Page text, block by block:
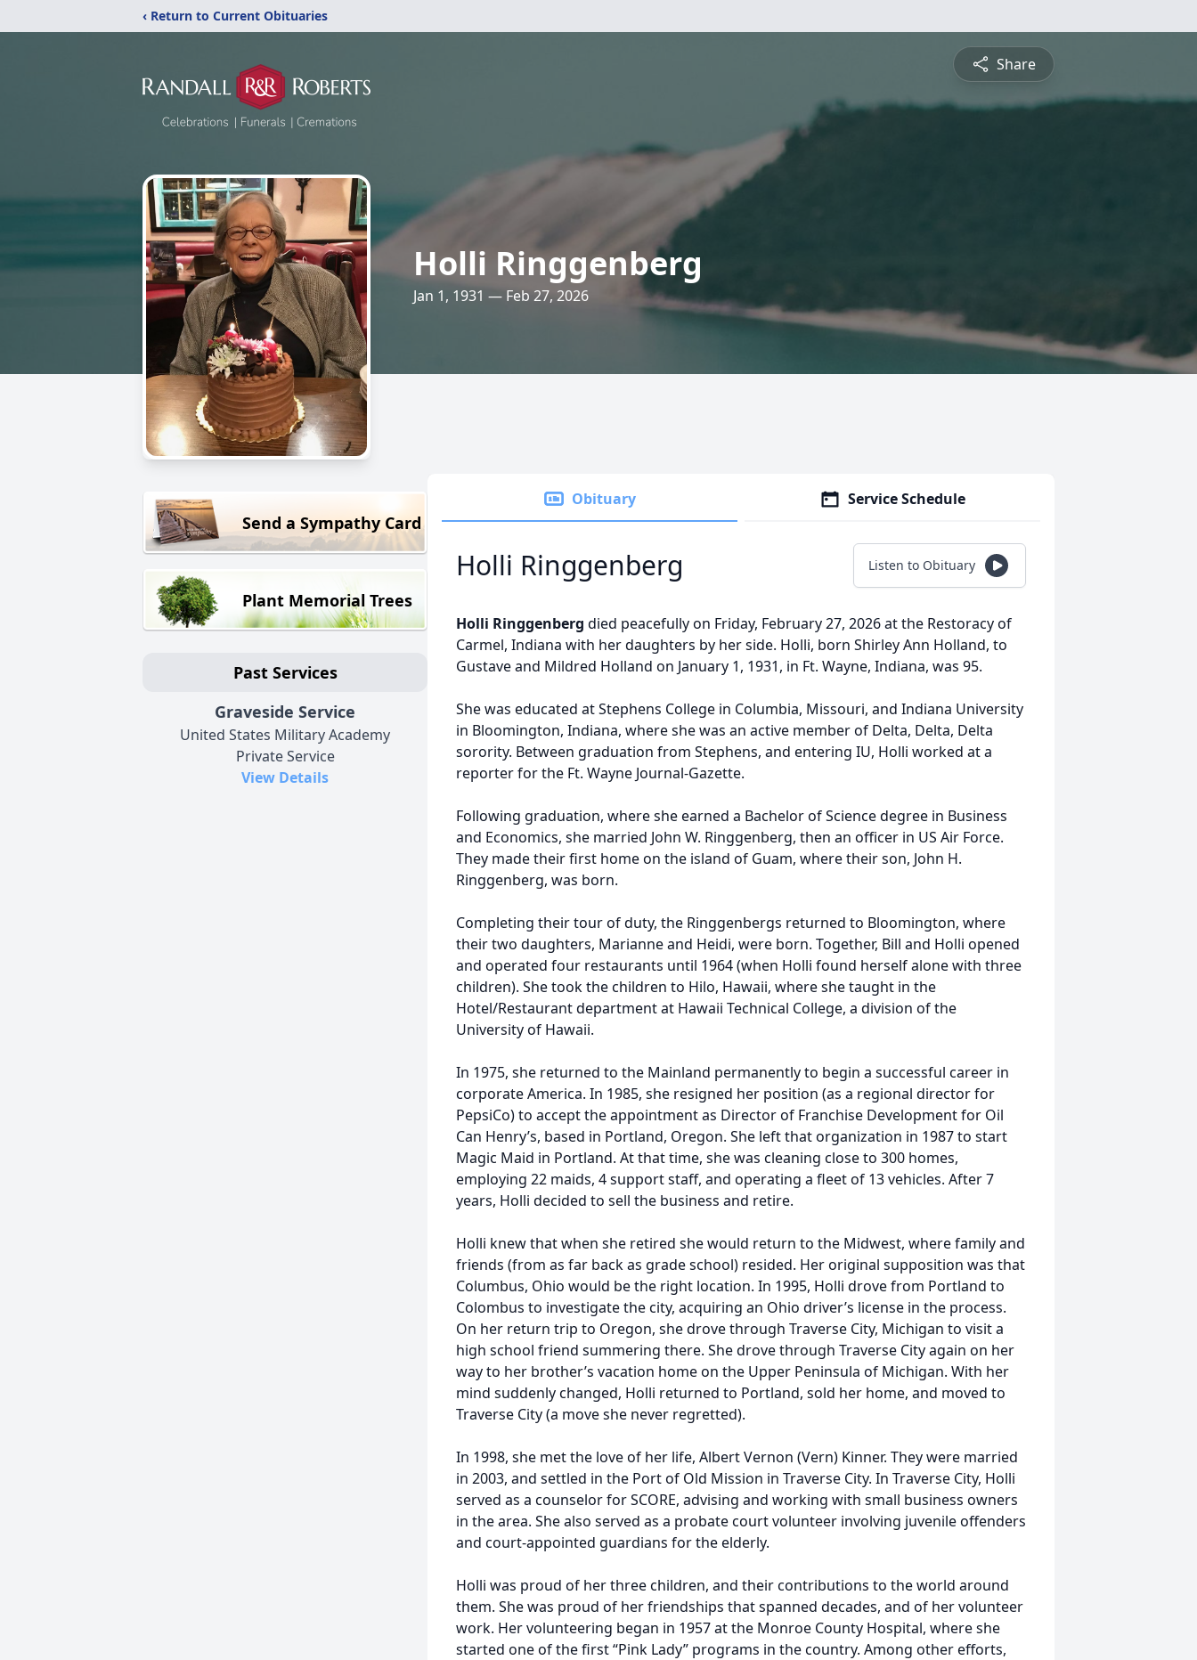
‹ Return to Current Obituaries
Share
Holli Ringgenberg
Jan 1, 1931 — Feb 27, 2026
Send a Sympathy Card
Plant Memorial Trees
Past Services
Graveside Service
United States Military Academy
Private Service
View Details
Obituary Service Schedule
Holli Ringgenberg Listen to Obituary
Holli Ringgenberg died peacefully on Friday, February 27, 2026 at the Restoracy of
Carmel, Indiana with her daughters by her side. Holli, born Shirley Ann Holland, to
Gustave and Mildred Holland on January 1, 1931, in Ft. Wayne, Indiana, was 95.
She was educated at Stephens College in Columbia, Missouri, and Indiana University
in Bloomington, Indiana, where she was an active member of Delta, Delta, Delta
sorority. Between graduation from Stephens, and entering IU, Holli worked at a
reporter for the Ft. Wayne Journal-Gazette.
Following graduation, where she earned a Bachelor of Science degree in Business
and Economics, she married John W. Ringgenberg, then an officer in US Air Force.
They made their first home on the island of Guam, where their son, John H.
Ringgenberg, was born.
Completing their tour of duty, the Ringgenbergs returned to Bloomington, where
their two daughters, Marianne and Heidi, were born. Together, Bill and Holli opened
and operated four restaurants until 1964 (when Holli found herself alone with three
children). She took the children to Hilo, Hawaii, where she taught in the
Hotel/Restaurant department at Hawaii Technical College, a division of the
University of Hawaii.
In 1975, she returned to the Mainland permanently to begin a successful career in
corporate America. In 1985, she resigned her position (as a regional director for
PepsiCo) to accept the appointment as Director of Franchise Development for Oil
Can Henry’s, based in Portland, Oregon. She left that organization in 1987 to start
Magic Maid in Portland. At that time, she was cleaning close to 300 homes,
employing 22 maids, 4 support staff, and operating a fleet of 13 vehicles. After 7
years, Holli decided to sell the business and retire.
Holli knew that when she retired she would return to the Midwest, where family and
friends (from as far back as grade school) resided. Her original supposition was that
Columbus, Ohio would be the right location. In 1995, Holli drove from Portland to
Colombus to investigate the city, acquiring an Ohio driver’s license in the process.
On her return trip to Oregon, she drove through Traverse City, Michigan to visit a
high school friend summering there. She drove through Traverse City again on her
way to her brother’s vacation home on the Upper Peninsula of Michigan. With her
mind suddenly changed, Holli returned to Portland, sold her home, and moved to
Traverse City (a move she never regretted).
In 1998, she met the love of her life, Albert Vernon (Vern) Kinner. They were married
in 2003, and settled in the Port of Old Mission in Traverse City. In Traverse City, Holli
served as a counselor for SCORE, advising and working with small business owners
in the area. She also served as a probate court volunteer involving juvenile offenders
and court-appointed guardians for the elderly.
Holli was proud of her three children, and their contributions to the world around
them. She was proud of her friendships that spanned decades, and of her volunteer
work. Her volunteering began in 1957 at the Monroe County Hospital, where she
started one of the first “Pink Lady” programs in the country. Among other efforts,